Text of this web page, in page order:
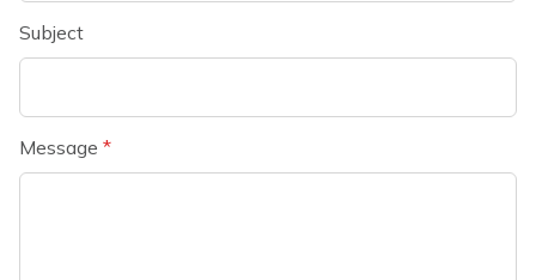
Subject
Message *